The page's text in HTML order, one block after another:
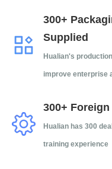
300+
Supplied
Hualian's
improve enterprise
300+
Hualian has 300
training experience